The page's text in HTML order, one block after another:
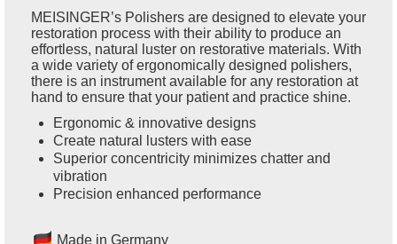
MEISINGER’s Polishers are designed to elevate your
restoration process with their ability to produce an
effortless, natural luster on restorative materials. With
a wide variety of ergonomically designed polishers,
there is an instrument available for any restoration at
hand to ensure that your patient and practice shine.
Ergonomic & innovative designs
Create natural lusters with ease
Superior concentricity minimizes chatter and
vibration
Precision enhanced performance
Made in Germany